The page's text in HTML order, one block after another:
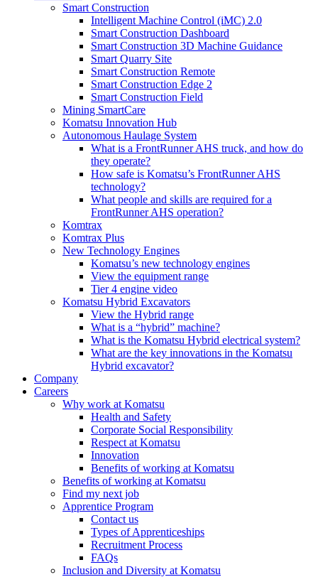
Smart Construction
Intelligent Machine Control (iMC) 2.0
Smart Construction Dashboard
Smart Construction 3D Machine Guidance
Smart Quarry Site
Smart Construction Remote
Smart Construction Edge 2
Smart Construction Field
Mining SmartCare
Komatsu Innovation Hub
Autonomous Haulage System
What is a FrontRunner AHS truck, and how do
they operate?
How safe is Komatsu’s FrontRunner AHS
technology?
What people and skills are required for a
FrontRunner AHS operation?
Komtrax
Komtrax Plus
New Technology Engines
Komatsu’s new technology engines
View the equipment range
Tier 4 engine video
Komatsu Hybrid Excavators
View the Hybrid range
What is a “hybrid” machine?
What is the Komatsu Hybrid electrical system?
What are the key innovations in the Komatsu
Hybrid excavator?
Company
Careers
Why work at Komatsu
Health and Safety
Corporate Social Responsibility
Respect at Komatsu
Innovation
Benefits of working at Komatsu
Benefits of working at Komatsu
Find my next job
Apprentice Program
Contact us
Types of Apprenticeships
Recruitment Process
FAQs
Inclusion and Diversity at Komatsu